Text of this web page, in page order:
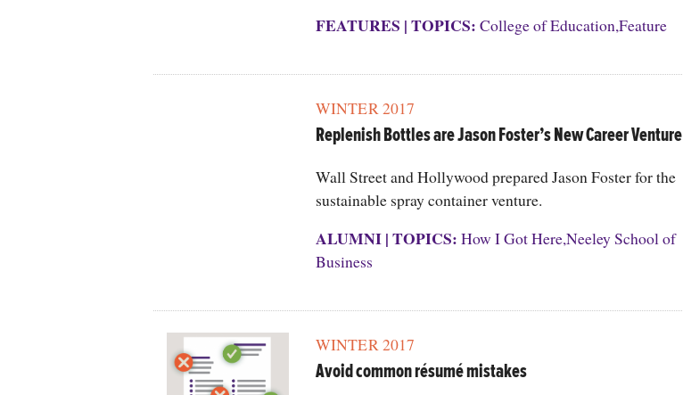
FEATURES |TOPICS: College of Education,Feature
WINTER 2017
Replenish Bottles are Jason Foster’s New Career Venture
Wall Street and Hollywood prepared Jason Foster for the
sustainable spray container venture.
ALUMNI|TOPICS: How I Got Here,Neeley School of
Business
WINTER 2017
Avoid common résumé mistakes